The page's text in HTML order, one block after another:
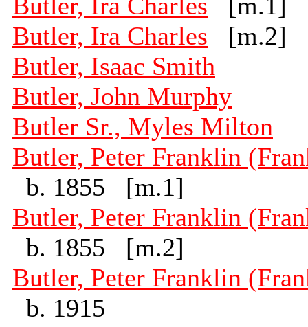
Butler, Ira Charles [m.1]
Butler, Ira Charles [m.2]
Butler, Isaac Smith
Butler, John Murphy
Butler Sr., Myles Milton
Butler, Peter Franklin
b. 1855 [m.1]
Butler, Peter Franklin
b. 1855 [m.2]
Butler, Peter Franklin
b. 1915